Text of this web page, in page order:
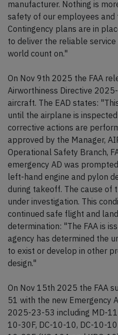
manufacturer. Nothing is
safety of our employees and
Contingency plans are in
to deliver the reliable
world count on."
On Nov 9th 2025 the FAA
Airworthiness Directive
aircraft. The EAD states:
until the airplane is
corrective actions are
approved by the Manager,
Operational Safety Branch,
emergency AD was
left-hand engine and pylon
during takeoff. The cause of
under investigation. This
continued safe flight and
determination: "The FAA is
agency has determined the
to exist or develop in other
design."
On Nov 15th 2025 the FAA
51 with the new Emergency
2025-23-53 including MD-
10-30F, DC-10-10, DC-10-